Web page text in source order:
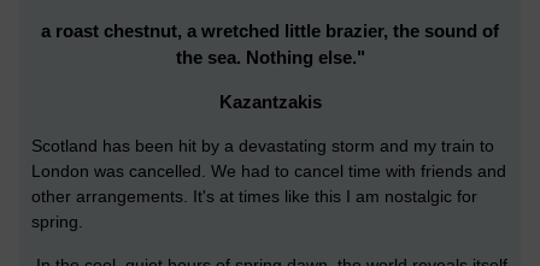
a roast chestnut, a wretched little brazier, the sound of
the sea. Nothing else."
Kazantzakis
Scotland has been hit by a devastating storm and my train to
London was cancelled. We had to cancel time with friends and
other arrangements. It's at times like this I am nostalgic for
spring.